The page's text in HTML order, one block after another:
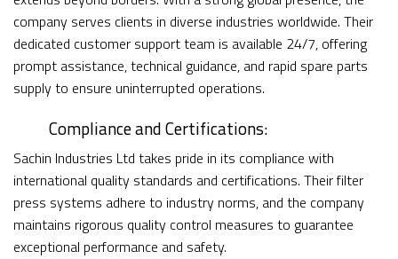
company serves clients in diverse industries worldwide. Their
dedicated customer support team is available 24/7, offering
prompt assistance, technical guidance, and rapid spare parts
supply to ensure uninterrupted operations.
Compliance and Certifications:
Sachin Industries Ltd takes pride in its compliance with
international quality standards and certifications. Their filter
press systems adhere to industry norms, and the company
maintains rigorous quality control measures to guarantee
exceptional performance and safety.